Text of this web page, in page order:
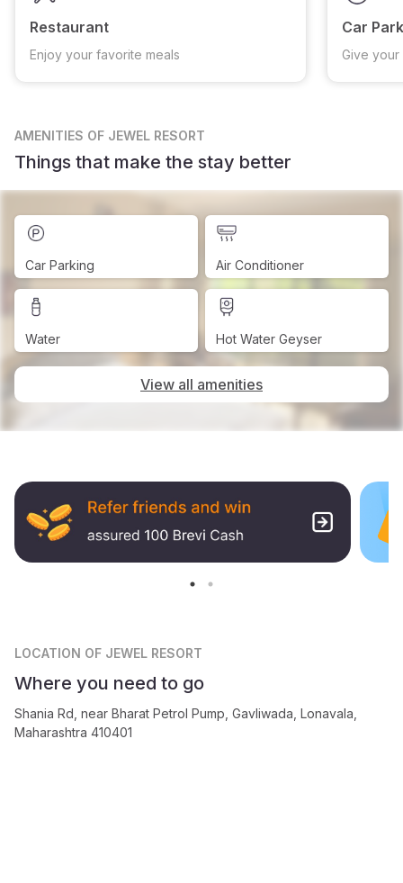
Restaurant
Enjoy your favorite meals
Car
Give
AMENITIES OF JEWEL RESORT
Things that make the stay better
Car Parking Air Conditioner
Water Hot Water Geyser
View all amenities
LOCATION OF JEWEL RESORT
Where you need to go
Shania Rd, near Bharat Petrol Pump, Gavliwada, Lonavala,
Maharashtra 410401